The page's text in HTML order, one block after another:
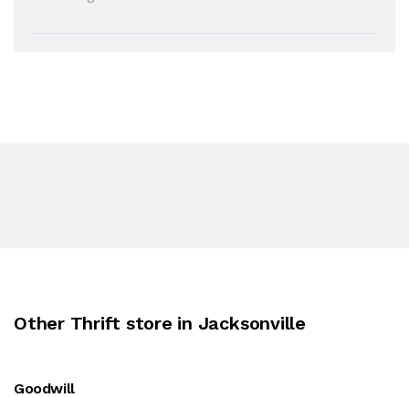
Other Thrift store in Jacksonville
Goodwill